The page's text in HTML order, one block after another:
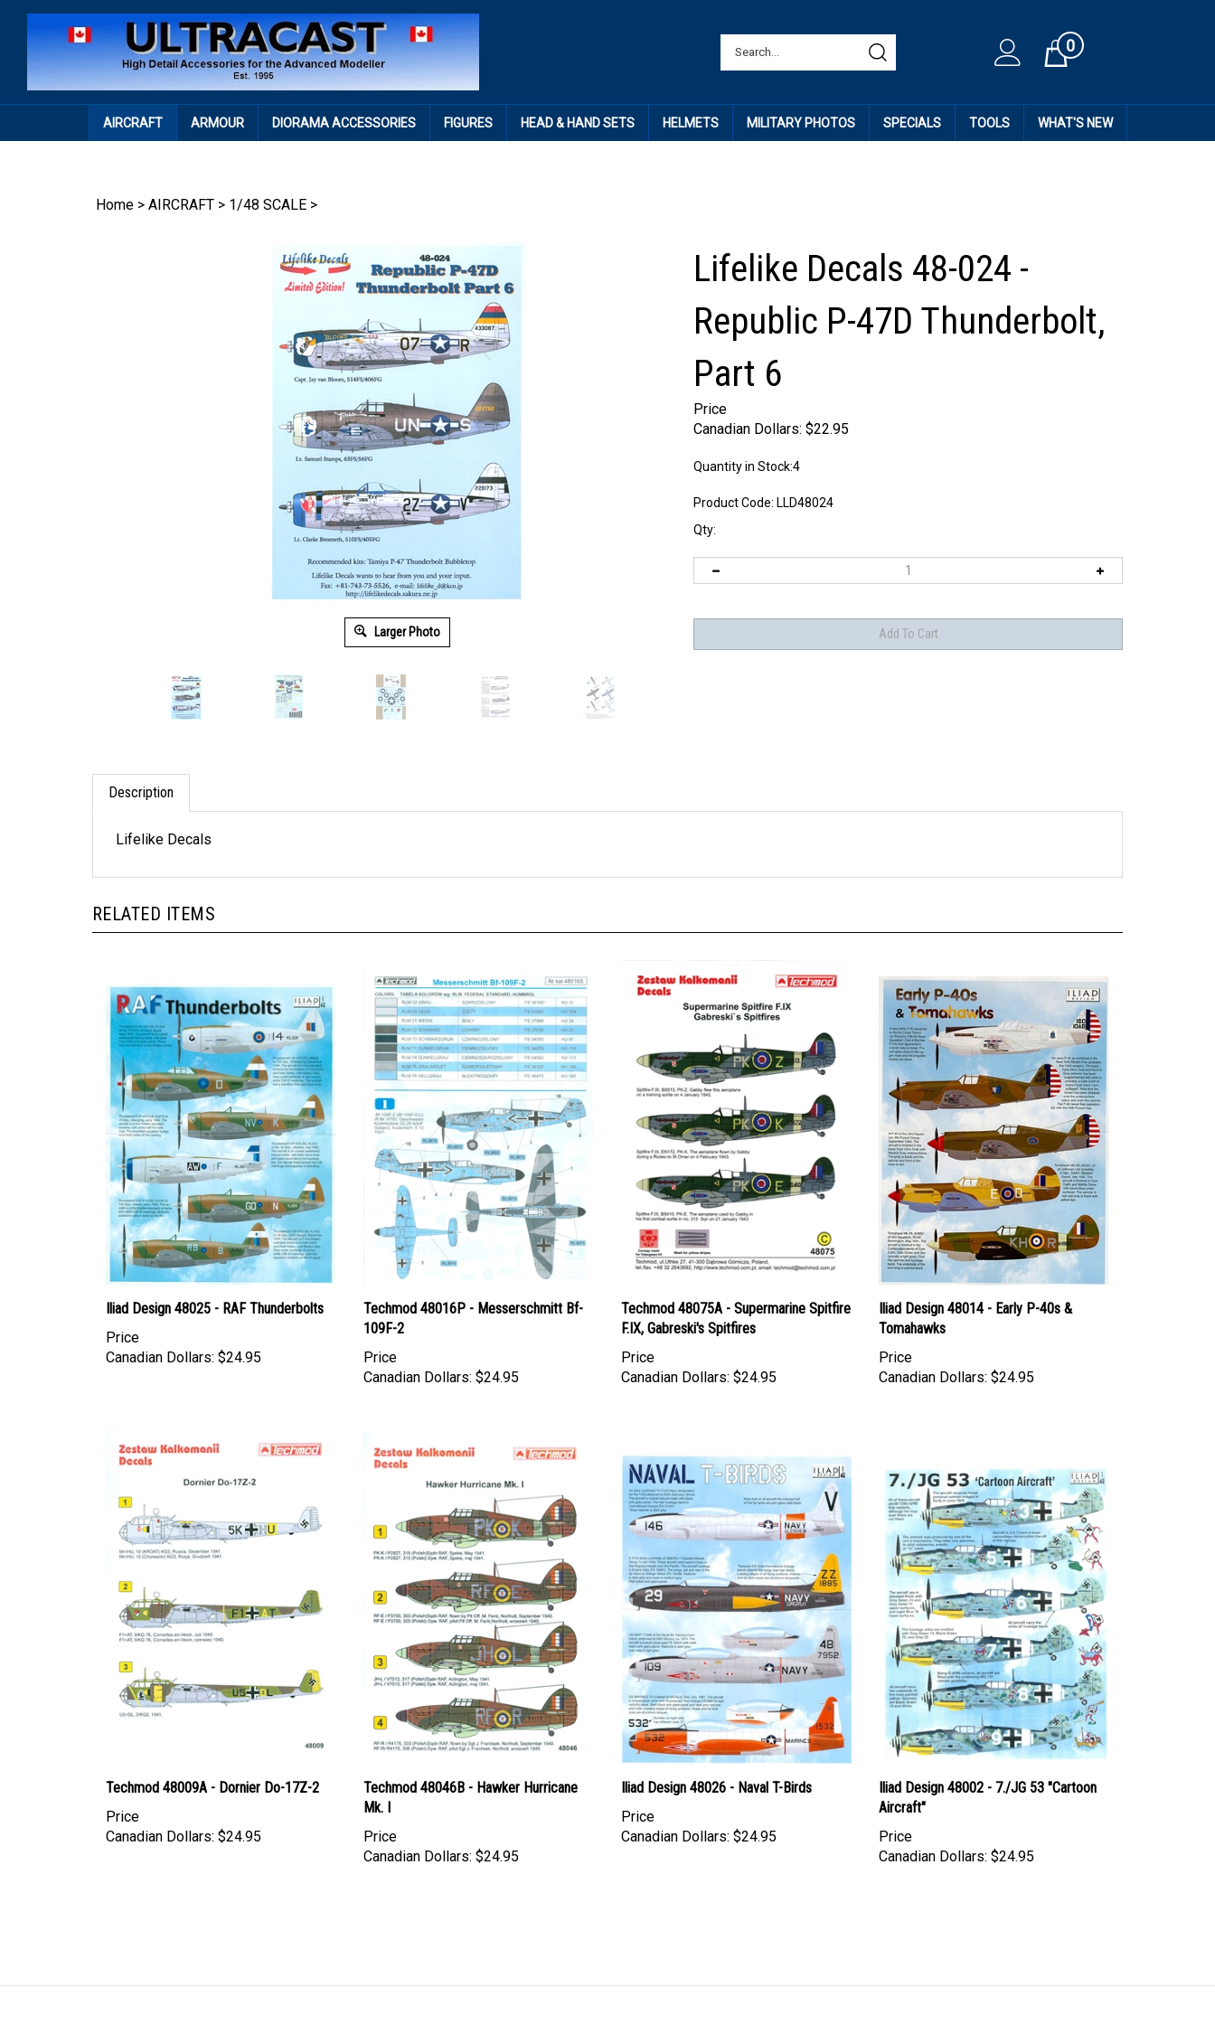
Cart0
AIRCRAFT ARMOUR DIORAMA ACCESSORIES FIGURES HEAD & HAND SETS HELMETS MILITARY PHOTOS SPECIALS TOOLS WHAT'S NEW
Home > AIRCRAFT > 1/48 SCALE >
Larger Photo
Lifelike Decals 48-024 -
Republic P-47D Thunderbolt,
Part 6
Price
Canadian Dollars: $22.95
Quantity in Stock:4
Product Code: LLD48024
Qty:
Description
Lifelike Decals
RELATED ITEMS
Iliad Design 48025 - RAF Thunderbolts
Price
Canadian Dollars: $24.95
Techmod 48016P - Messerschmitt Bf-
109F-2
Price
Canadian Dollars: $24.95
Techmod 48075A - Supermarine Spitfire
F.IX, Gabreski's Spitfires
Price
Canadian Dollars: $24.95
Iliad Design 48014 - Early P-40s &
Tomahawks
Price
Canadian Dollars: $24.95
Techmod 48009A - Dornier Do-17Z-2
Price
Canadian Dollars: $24.95
Techmod 48046B - Hawker Hurricane
Mk. I
Price
Canadian Dollars: $24.95
Iliad Design 48026 - Naval T-Birds
Price
Canadian Dollars: $24.95
Iliad Design 48002 - 7./JG 53 "Cartoon
Aircraft"
Price
Canadian Dollars: $24.95